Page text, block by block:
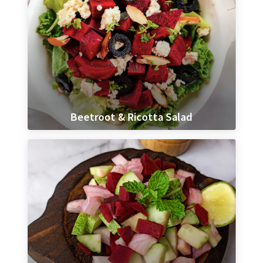
Beetroot & Ricotta Salad